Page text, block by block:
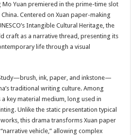
es
t
e
Mo Yuan premiered in the prime-time slot
Centered on Xuan paper-making
Intangible Cultural Heritage, the
craft as a narrative thread, presenting its
life through a visual
ink, paper, and inkstone—
traditional writing culture. Among
key material medium, long used in
Unlike the static presentation typical
this drama transforms Xuan paper
vehicle,” allowing complex